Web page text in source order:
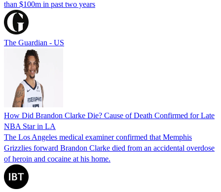
than $100m in past two years
The Guardian - US
How Did Brandon Clarke Die? Cause of Death Confirmed for Late
NBA Star in LA
The Los Angeles medical examiner confirmed that Memphis
Grizzlies forward Brandon Clarke died from an accidental overdose
of heroin and cocaine at his home.